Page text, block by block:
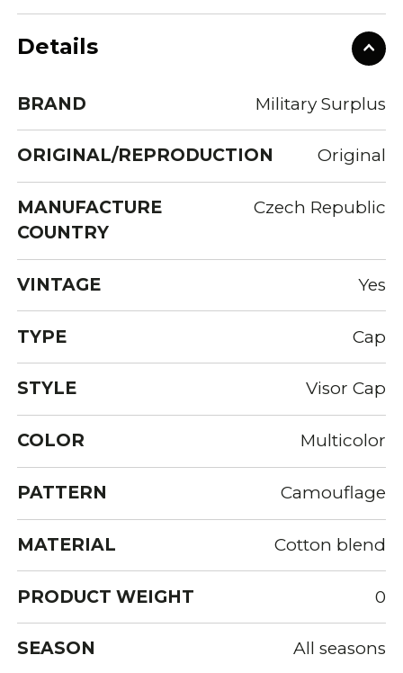
Details
BRAND Military Surplus
ORIGINAL/REPRODUCTION Original
MANUFACTURE
COUNTRY
Czech Republic
VINTAGE Yes
TYPE Cap
STYLE Visor Cap
COLOR Multicolor
PATTERN Camouflage
MATERIAL Cotton blend
PRODUCT WEIGHT 0
SEASON All seasons